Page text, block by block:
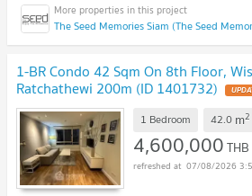
The Seed Memories Siam (The Seed
1-BR Condo 42 Sqm On 8th Floor,
Ratchathewi 200m (ID 1401732)
1 Bedroom 42.0 m2
4,600,000THB
07/08/2026